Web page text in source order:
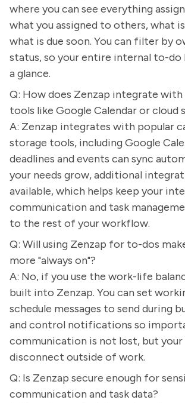
where you can see everything
what you assigned to others, what
what is due soon. You can filter by
status, so your entire internal to-do
a glance.
Q: How does Zenzap integrate
tools like Google Calendar or cloud
A: Zenzap integrates with popular
storage tools, including Google
deadlines and events can sync
your needs grow, additional
available, which helps keep your
communication and task
to the rest of your workflow.
Q: Will using Zenzap for to-dos
more "always on"?
A: No, if you use the work-life
built into Zenzap. You can set
schedule messages to send during
and control notifications so
communication is not lost, but
disconnect outside of work.
Q: Is Zenzap secure enough for
communication and task data?